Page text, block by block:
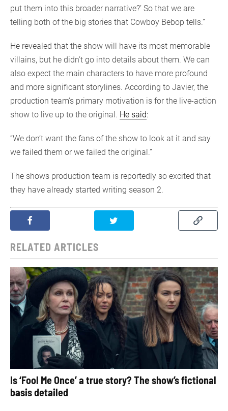
put them into this broader narrative?’ So that we are
telling both of the big stories that Cowboy Bebop tells.”
He revealed that the show will have its most memorable
villains, but he didn’t go into details about them. We can
also expect the main characters to have more profound
and more significant storylines. According to Javier, the
production team’s primary motivation is for the live-action
show to live up to the original. He said:
“We don’t want the fans of the show to look at it and say
we failed them or we failed the original.”
The shows production team is reportedly so excited that
they have already started writing season 2.
RELATED ARTICLES
Is ‘Fool Me Once’ a true story? The show’s fictional
basis detailed